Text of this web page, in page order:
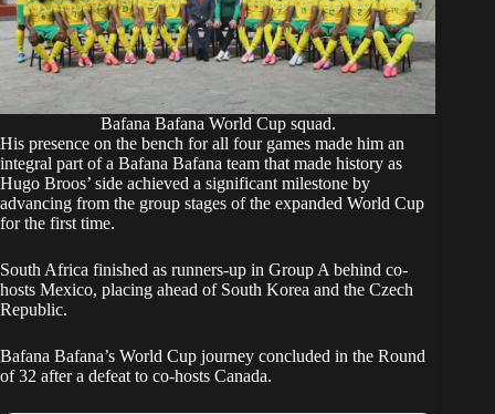
Bafana Bafana World Cup squad.
His presence on the bench for all four games made him an
integral part of a Bafana Bafana team that made history as
Hugo Broos’ side achieved a significant milestone by
advancing from the group stages of the expanded World Cup
for the first time.
South Africa finished as runners-up in Group A behind co-
hosts Mexico, placing ahead of South Korea and the Czech
Republic.
Bafana Bafana’s World Cup journey concluded in the Round
of 32 after a defeat to co-hosts Canada.